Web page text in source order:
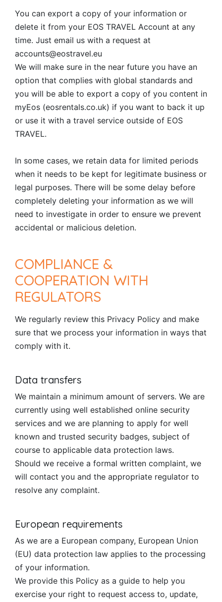
You can export a copy of your information or
delete it from your EOS TRAVEL Account at any
time. Just email us with a request at
accounts@eostravel.eu
We will make sure in the near future you have an
option that complies with global standards and
you will be able to export a copy of you content in
myEos (eosrentals.co.uk) if you want to back it up
or use it with a travel service outside of EOS
TRAVEL.
In some cases, we retain data for limited periods
when it needs to be kept for legitimate business or
legal purposes. There will be some delay before
completely deleting your information as we will
need to investigate in order to ensure we prevent
accidental or malicious deletion.
COMPLIANCE &
COOPERATION WITH
REGULATORS
We regularly review this Privacy Policy and make
sure that we process your information in ways that
comply with it.
Data transfers
We maintain a minimum amount of servers. We are
currently using well established online security
services and we are planning to apply for well
known and trusted security badges, subject of
course to applicable data protection laws.
Should we receive a formal written complaint, we
will contact you and the appropriate regulator to
resolve any complaint.
European requirements
As we are a European company, European Union
(EU) data protection law applies to the processing
of your information.
We provide this Policy as a guide to help you
exercise your right to request access to, update,